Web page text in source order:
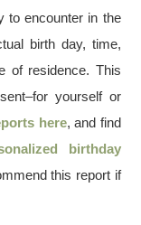
to encounter in the
birth day, time,
of residence. This
yourself or
here, and find
birthday
this report if